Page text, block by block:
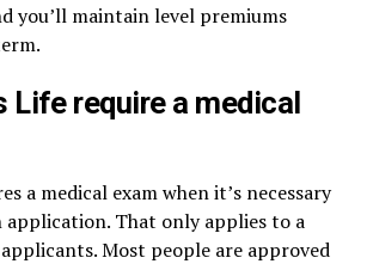
you’ll maintain level premiums
Life require a medical
a medical exam when it’s necessary
That only applies to a
Most people are approved